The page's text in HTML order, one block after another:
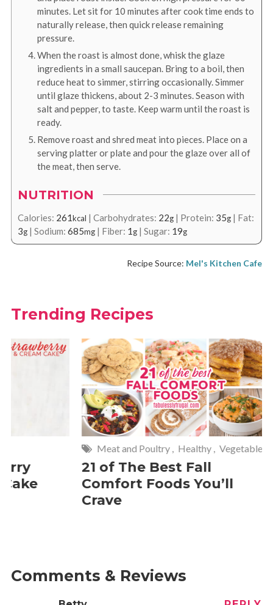
minutes. Let sit for 10 minutes after cook time ends to
naturally release, then quick release remaining
pressure.
When the roast is almost done, whisk the glaze
ingredients in a small saucepan. Bring to a boil, then
reduce heat to simmer, stirring occasionally. Simmer
until glaze thickens, about 2-3 minutes. Season with
salt and pepper, to taste. Keep warm until the roast is
ready.
Remove roast and shred meat into pieces. Place on a
serving platter or plate and pour the glaze over all of
the meat, then serve.
NUTRITION
Calories: 261kcal | Carbohydrates: 22g| Protein: 35g| Fat:
3g| Sodium: 685mg| Fiber: 1g| Sugar: 19g
Recipe Source: Mel's Kitchen Cafe
Trending Recipes
Meat and Poultry, Healthy, Vegetables
21 of The Best Fall
Comfort Foods You’ll
Meat and
Comments & Reviews